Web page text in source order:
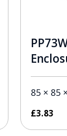
85 × 85
£3.83